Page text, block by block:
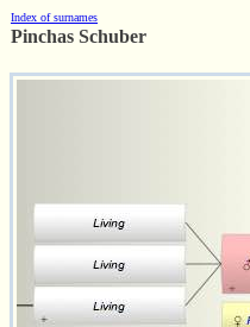
Index of surnames
Pinchas Schuber